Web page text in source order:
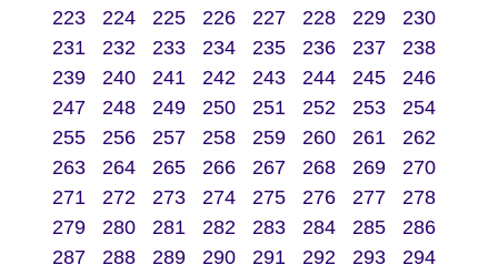
223
224 225 226 227 228 229
230
231
232 233 234 235 236 237
238
239
240 241 242 243 244 245
246
247
248 249 250 251 252 253
254
255
256 257 258 259 260 261
262
263
264 265 266 267 268 269
270
271
272 273 274 275 276 277
278
279
280 281 282 283 284 285
286
287
288 289 290 291 292 293
294